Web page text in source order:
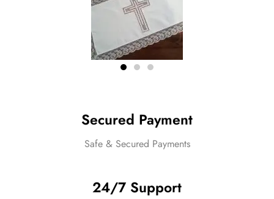
Secured Payment
Safe & Secured Payments
24/7 Support